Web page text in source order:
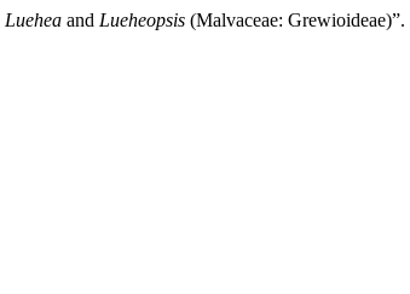
Luehea and Lueheopsis (Malvaceae: Grewioideae)”.